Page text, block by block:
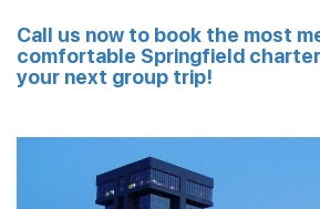
Call us now to book the most
comfortable Springfield
your next group trip!